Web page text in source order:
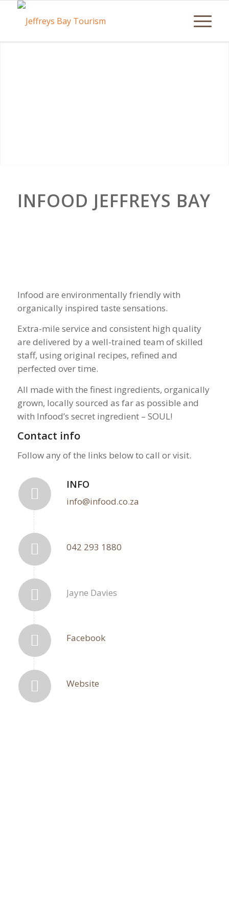
INFOOD JEFFREYS BAY
Infood are environmentally friendly with
organically inspired taste sensations.
Extra-mile service and consistent high quality
are delivered by a well-trained team of skilled
staff, using original recipes, refined and
perfected over time.
All made with the finest ingredients, organically
grown, locally sourced as far as possible and
with Infood’s secret ingredient – SOUL!
Contact info
Follow any of the links below to call or visit.
INFO
info@infood.co.za
042 293 1880
Jayne Davies
Facebook
Website